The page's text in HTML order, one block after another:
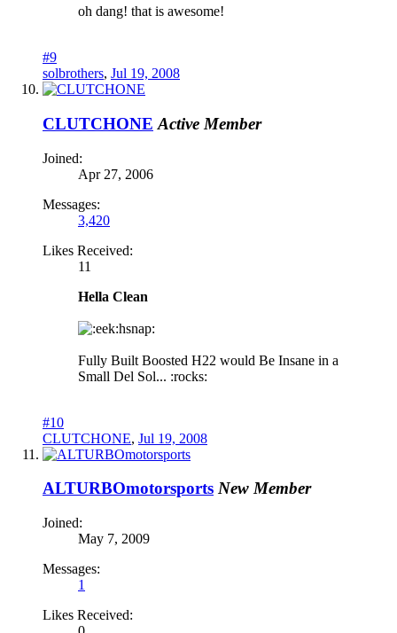
oh dang! that is awesome!
#9
solbrothers, Jul 19, 2008
CLUTCHONE Active Member
Joined:
Apr 27, 2006
Messages:
3,420
Likes Received:
11
Hella Clean
hsnap:
Fully Built Boosted H22 would Be Insane in a
Small Del Sol... :rocks:
#10
CLUTCHONE, Jul 19, 2008
ALTURBOmotorsports New Member
Joined:
May 7, 2009
Messages:
1
Likes Received: